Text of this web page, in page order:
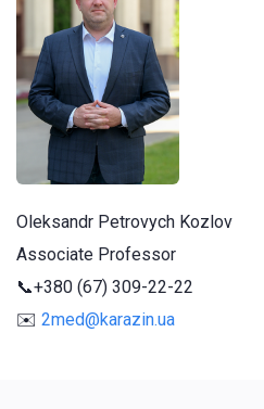
Oleksandr Petrovych Kozlov
Associate Professor
📞+380 (67) 309-22-22
✉️ 2med@karazin.ua